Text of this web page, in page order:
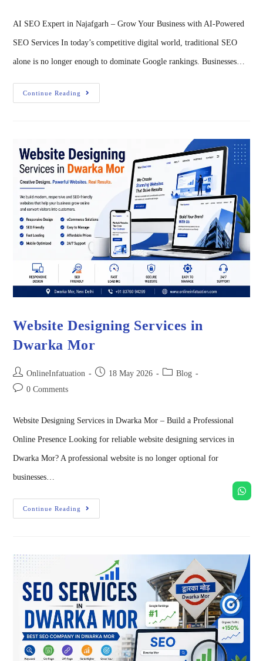
AI SEO Expert in Najafgarh – Grow Your Business with AI-Powered
SEO Services In today’s competitive digital world, traditional SEO
alone is no longer enough to dominate Google rankings. Businesses…
Continue Reading
Website Designing Services in
Dwarka Mor
OnlineInfatuation 18 May 2026
Blog
0 Comments
Website Designing Services in Dwarka Mor – Build a Professional
Online Presence Looking for reliable website designing services in
Dwarka Mor? A professional website is no longer optional for
businesses…
Continue Reading